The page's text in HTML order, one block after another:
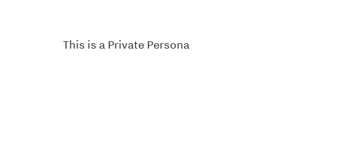
This is a Private Persona